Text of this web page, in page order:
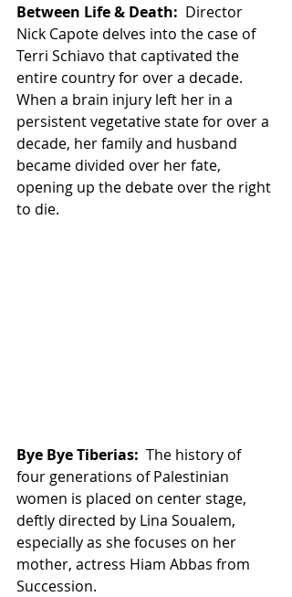
Between Life & Death: Director
Nick Capote delves into the case of
Terri Schiavo that captivated the
entire country for over a decade.
When a brain injury left her in a
persistent vegetative state for over a
decade, her family and husband
became divided over her fate,
opening up the debate over the right
to die.
Bye Bye Tiberias: The history of
four generations of Palestinian
women is placed on center stage,
deftly directed by Lina Soualem,
especially as she focuses on her
mother, actress Hiam Abbas from
Succession.